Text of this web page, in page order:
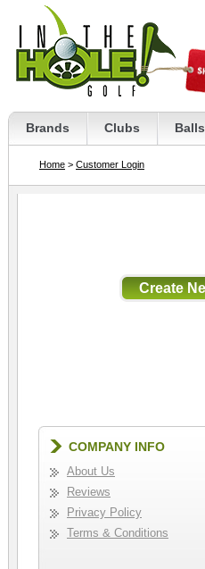
Brands Clubs Balls
Home > Customer Login
COMPANY INFO
About Us
Reviews
Privacy Policy
Terms & Conditions